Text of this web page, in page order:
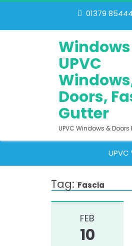
01379
Windows
UPVC
Doors,
Gutter
UPVC Windows & Doors
Tag: Fascia
FEB
10